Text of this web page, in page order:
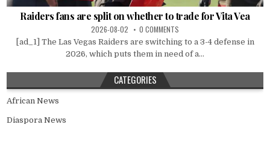
Raiders fans are split on whether to trade for Vita Vea
2026-08-02 0 COMMENTS
[ad_1] The Las Vegas Raiders are switching to a 3-4 defense in
2026, which puts them in need of a...
CATEGORIES
African News
Diaspora News